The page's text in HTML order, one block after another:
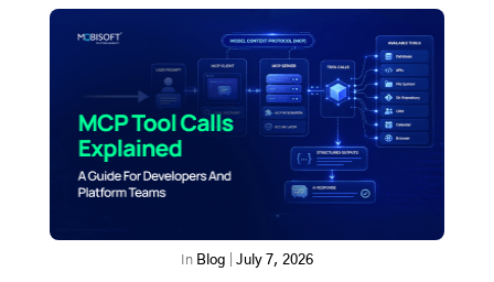
In Blog July 7, 2026